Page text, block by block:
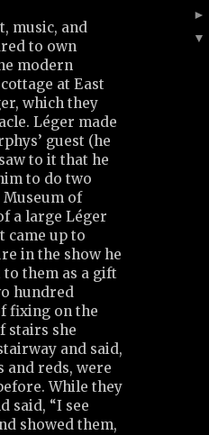
music, and
to own
modern
at East
which they
Léger made
guest (he
to it that he
to do two
of
a large Léger
came up to
in the show he
them as a gift
hundred
fixing on the
stairs she
and said,
and reds, were
While they
said, “I see
showed them,
►
▼